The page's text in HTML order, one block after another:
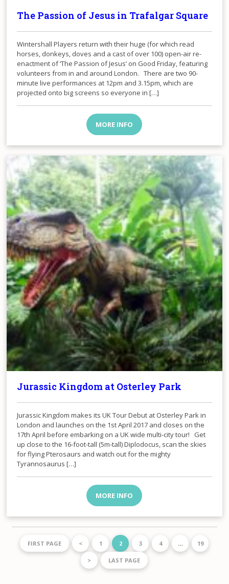
The Passion of Jesus in Trafalgar Square
Wintershall Players return with their huge (for which read
horses, donkeys, doves and a cast of over 100) open-air re-
enactment of ‘The Passion of Jesus’ on Good Friday, featuring
volunteers from in and around London. There are two 90-
minute live performances at 12pm and 3.15pm, which are
projected onto big screens so everyone in […]
MORE INFO
Jurassic Kingdom at Osterley Park
​Jurassic Kingdom makes its UK Tour Debut at Osterley Park in
London and launches on the 1st April 2017 and closes on the
17th April before embarking on a UK wide multi-city tour! Get
up close to the 16-foot-tall (5m-tall) Diplodocus, scan the skies
for flying Pterosaurs and watch out for the mighty
Tyrannosaurus […]
MORE INFO
FIRST PAGE < 1 2 3 4 … 19
> LAST PAGE